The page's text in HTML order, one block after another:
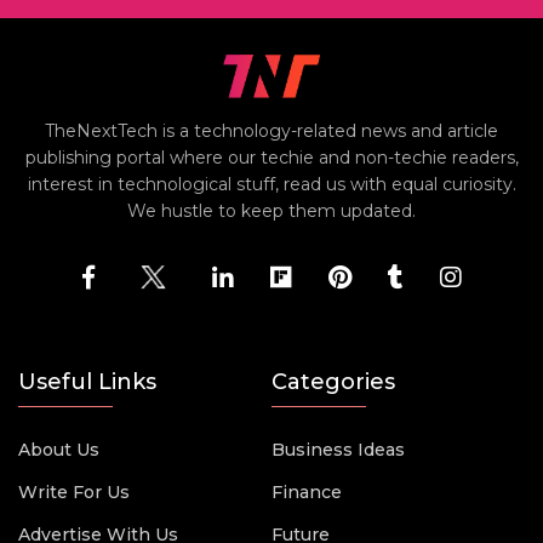
TheNextTech is a technology-related news and article
publishing portal where our techie and non-techie readers,
interest in technological stuff, read us with equal curiosity.
We hustle to keep them updated.
Useful Links
About Us
Write For Us
Advertise With Us
Categories
Business Ideas
Finance
Future